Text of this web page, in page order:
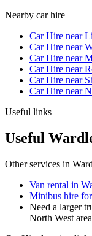
Nearby car hire
Car Hire near
Car Hire near
Car Hire near
Car Hire near
Car Hire near
Car Hire near
Useful links
Useful
Other services in
Van rental in
Minibus hire
Need a larger
North West